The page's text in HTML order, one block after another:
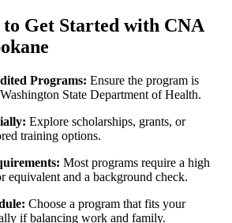
Get Started with ‌CNA‍
Programs: Ensure the program is
State Department of‌ Health.
Explore scholarships, grants, or
training options.
Most programs require a high
equivalent and a background check.
Choose a program that fits your
if balancing work ‌and family.